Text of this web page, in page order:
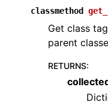
classmethod
Get class
parent
RETURNS: